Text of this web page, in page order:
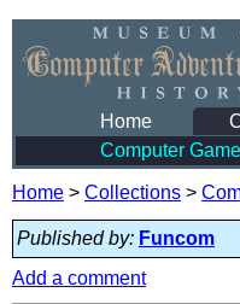
Home
Computer
Home > Collections >
Published by: Funcom
Add a comment